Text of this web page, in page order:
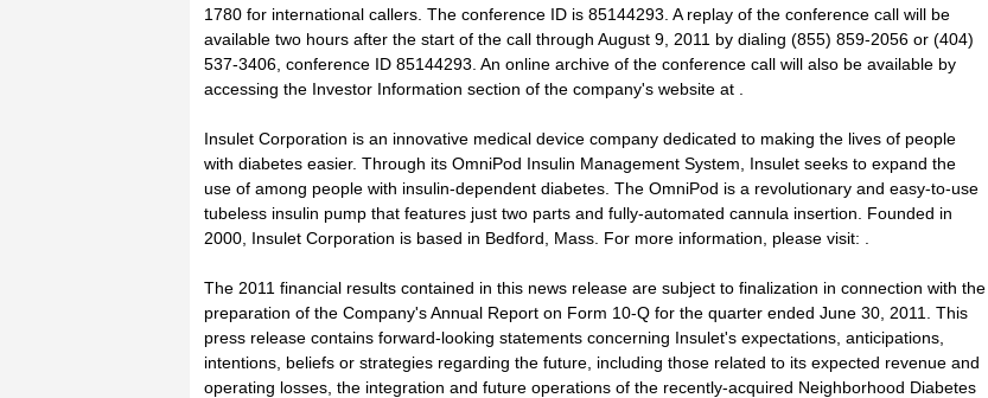
1780 for international callers. The conference ID is 85144293. A replay of the conference call will be
available two hours after the start of the call through August 9, 2011 by dialing (855) 859-2056 or (404)
537-3406, conference ID 85144293. An online archive of the conference call will also be available by
accessing the Investor Information section of the company's website at .
Insulet Corporation is an innovative medical device company dedicated to making the lives of people
with diabetes easier. Through its OmniPod Insulin Management System, Insulet seeks to expand the
use of among people with insulin-dependent diabetes. The OmniPod is a revolutionary and easy-to-use
tubeless insulin pump that features just two parts and fully-automated cannula insertion. Founded in
2000, Insulet Corporation is based in Bedford, Mass. For more information, please visit: .
The 2011 financial results contained in this news release are subject to finalization in connection with the
preparation of the Company's Annual Report on Form 10-Q for the quarter ended June 30, 2011. This
press release contains forward-looking statements concerning Insulet's expectations, anticipations,
intentions, beliefs or strategies regarding the future, including those related to its expected revenue and
operating losses, the integration and future operations of the recently-acquired Neighborhood Diabetes